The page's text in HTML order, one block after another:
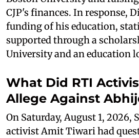
CJP's finances. In response,
funding of his education,
supported through a
University and an education
What Did RTI
Allege Against
On Saturday, August 1, 2026,
activist Amit Tiwari had